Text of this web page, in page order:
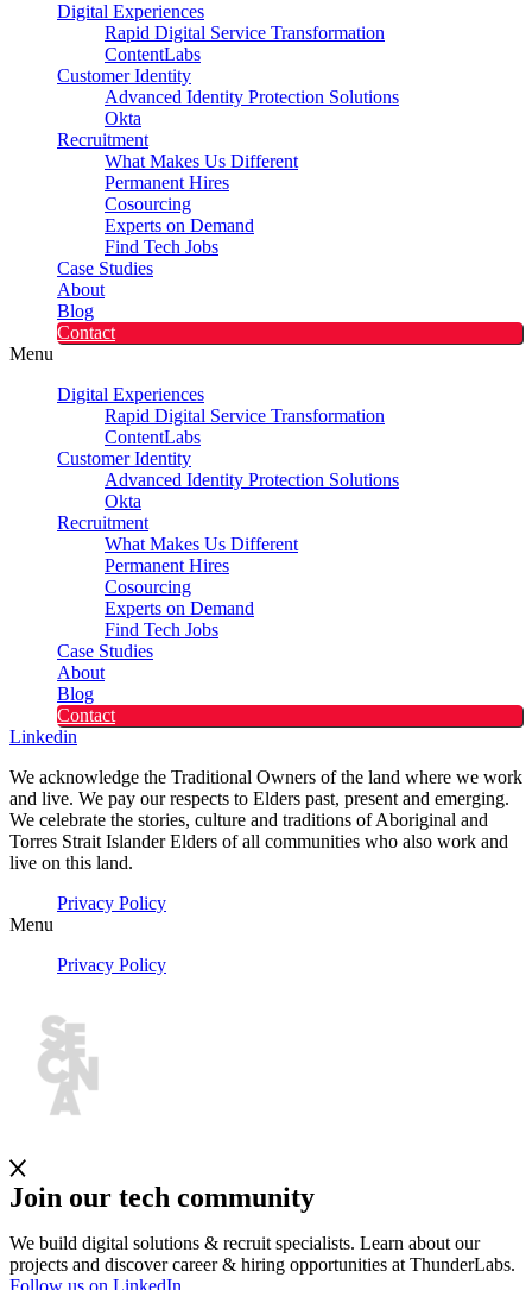
Digital Experiences
Rapid Digital Service Transformation
ContentLabs
Customer Identity
Advanced Identity Protection Solutions
Okta
Recruitment
What Makes Us Different
Permanent Hires
Cosourcing
Experts on Demand
Find Tech Jobs
Case Studies
About
Blog
Contact
Menu
Digital Experiences
Rapid Digital Service Transformation
ContentLabs
Customer Identity
Advanced Identity Protection Solutions
Okta
Recruitment
What Makes Us Different
Permanent Hires
Cosourcing
Experts on Demand
Find Tech Jobs
Case Studies
About
Blog
Contact
Linkedin
We acknowledge the Traditional Owners of the land where we work
and live. We pay our respects to Elders past, present and emerging.
We celebrate the stories, culture and traditions of Aboriginal and
Torres Strait Islander Elders of all communities who also work and
live on this land.
Privacy Policy
Menu
Privacy Policy
Join our tech community
We build digital solutions & recruit specialists. Learn about our
projects and discover career & hiring opportunities at ThunderLabs.
Follow us on LinkedIn